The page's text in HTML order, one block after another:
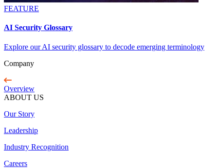
FEATURE
AI Security Glossary
Explore our AI security glossary to decode emerging terminology
Company
Overview
ABOUT US
Our Story
Leadership
Industry Recognition
Careers